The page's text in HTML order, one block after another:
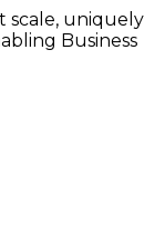
scale, uniquely
Business